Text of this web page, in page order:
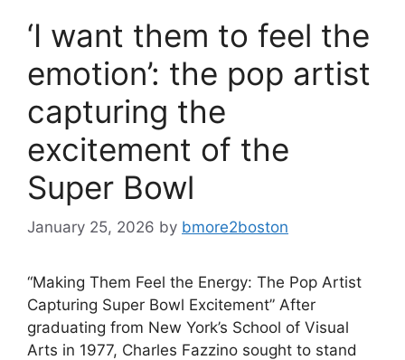
‘I want them to feel the
emotion’: the pop artist
capturing the
excitement of the
Super Bowl
January 25, 2026 by bmore2boston
“Making Them Feel the Energy: The Pop Artist
Capturing Super Bowl Excitement” After
graduating from New York’s School of Visual
Arts in 1977, Charles Fazzino sought to stand